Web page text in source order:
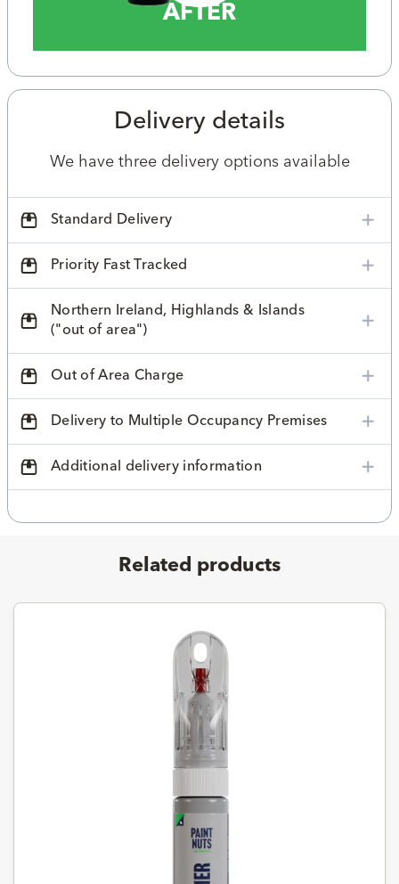
AFTER
Delivery details
We have three delivery options available
Standard Delivery
Priority Fast Tracked
Northern Ireland, Highlands & Islands
("out of area")
Out of Area Charge
Delivery to Multiple Occupancy Premises
Additional delivery information
Related products